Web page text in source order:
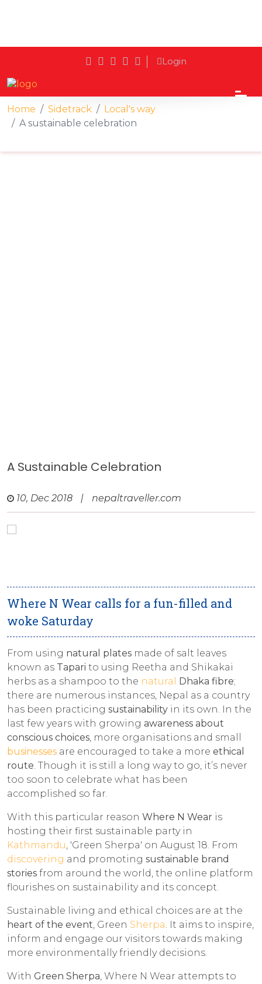
Login
Home Sidetrack
Local's way
A sustainable celebration
A Sustainable Celebration
10, Dec 2018 | nepaltraveller.com
Where N Wear calls for a fun-filled and
woke Saturday
From using natural plates made of salt leaves
known as Tapari to using Reetha and Shikakai
herbs as a shampoo to the natural Dhaka fibre;
there are numerous instances, Nepal as a country
has been practicing sustainability in its own. In the
last few years with growing awareness about
conscious choices, more organisations and small
businesses are encouraged to take a more ethical
route. Though it is still a long way to go, it’s never
too soon to celebrate what has been
accomplished so far.
With this particular reason Where N Wear is
hosting their first sustainable party in
Kathmandu, 'Green Sherpa' on August 18. From
discovering and promoting sustainable brand
stories from around the world, the online platform
flourishes on sustainability and its concept.
Sustainable living and ethical choices are at the
heart of the event, Green Sherpa. It aims to inspire,
inform and engage our visitors towards making
more environmentally friendly decisions.
With Green Sherpa, Where N Wear attempts to